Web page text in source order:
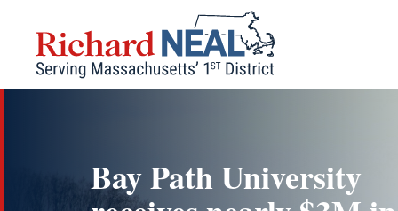
content
Bay Path University